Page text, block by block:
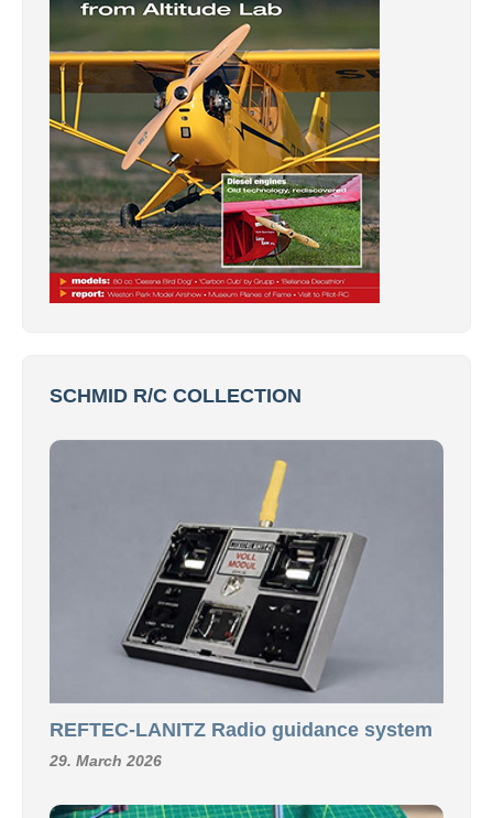
SCHMID R/C COLLECTION
REFTEC-LANITZ Radio guidance system
29. March 2026